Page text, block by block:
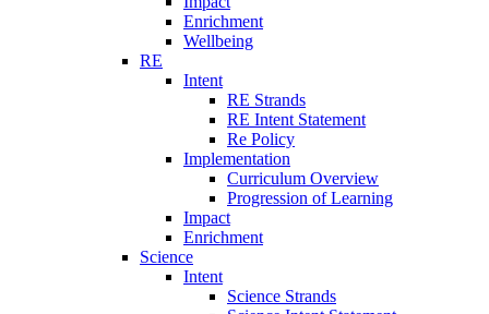
Enrichment
Wellbeing
RE
Intent
RE Strands
RE Intent Statement
Re Policy
Implementation
Curriculum Overview
Progression of Learning
Impact
Enrichment
Science
Intent
Science Strands